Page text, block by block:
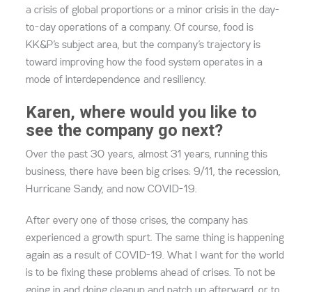
a crisis of global proportions or a minor crisis in the day-
to-day operations of a company. Of course, food is
KK&P’s subject area, but the company’s trajectory is
toward improving how the food system operates in a
mode of interdependence and resiliency.
Karen, where would you like to
see the company go next?
Over the past 30 years, almost 31 years, running this
business, there have been big crises: 9/11, the recession,
Hurricane Sandy, and now COVID-19.
After every one of those crises, the company has
experienced a growth spurt. The same thing is happening
again as a result of COVID-19. What I want for the world
is to be fixing these problems ahead of crises. To not be